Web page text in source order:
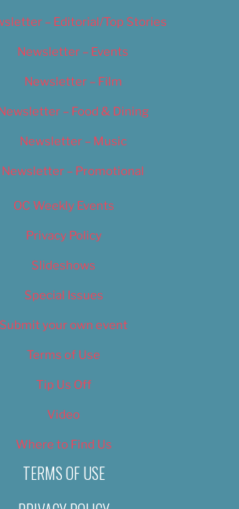
– Editorial/Top Stories
Newsletter – Events
Newsletter – Film
– Food & Dining
Newsletter – Music
Newsletter – Promotional
OC Weekly Events
Privacy Policy
Slideshows
Special Issues
Submit your own event
Terms of Use
Tip Us Off
Video
Where to Find Us
TERMS OF USE